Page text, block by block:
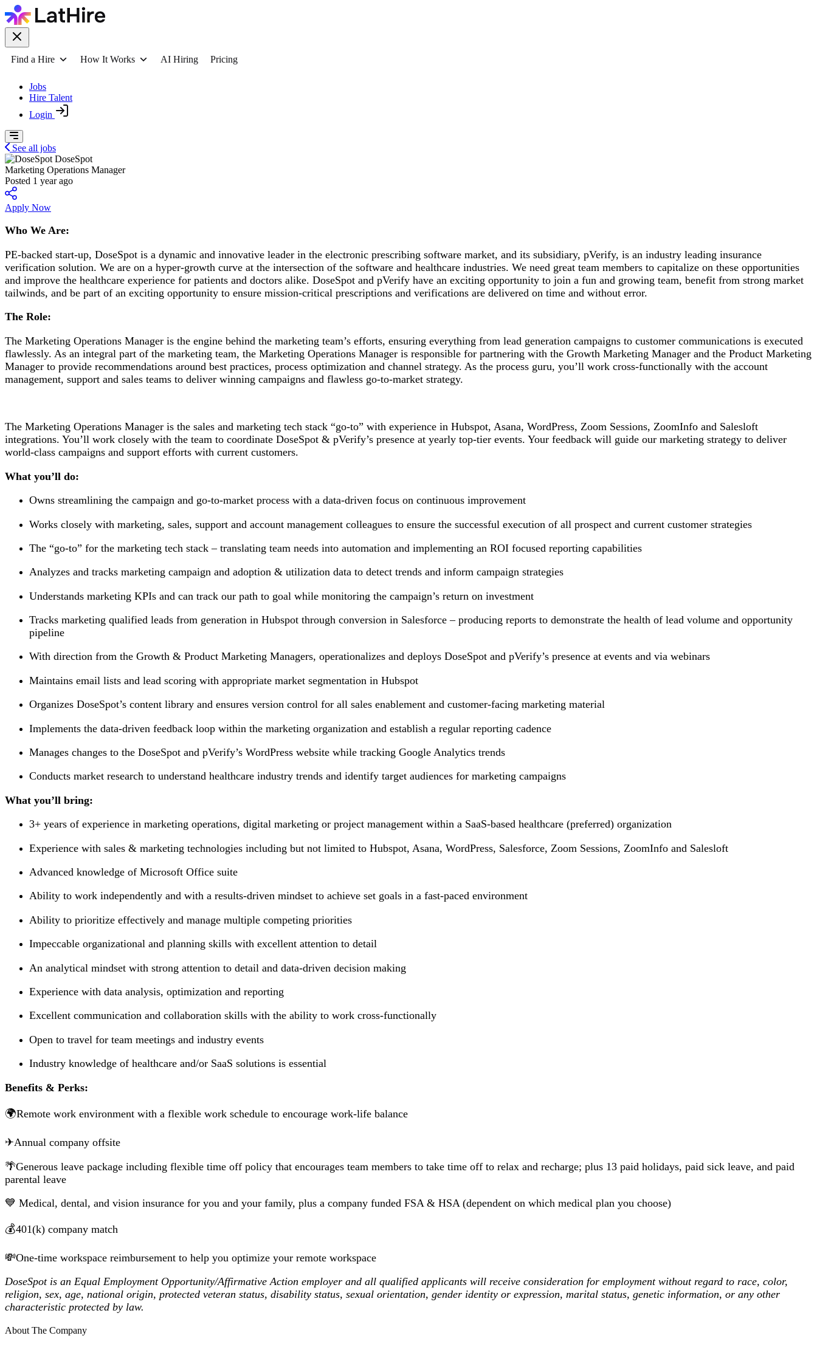
Find a Hire How It Works AI Hiring Pricing
Jobs
Hire Talent
Login
See all jobs
DoseSpot
Marketing Operations Manager
Posted 1 year ago
Apply Now
Who We Are:
PE-backed start-up, DoseSpot is a dynamic and innovative leader in the electronic prescribing software market, and its subsidiary, pVerify, is an industry leading insurance
verification solution. We are on a hyper-growth curve at the intersection of the software and healthcare industries. We need great team members to capitalize on these opportunities
and improve the healthcare experience for patients and doctors alike. DoseSpot and pVerify have an exciting opportunity to join a fun and growing team, benefit from strong market
tailwinds, and be part of an exciting opportunity to ensure mission-critical prescriptions and verifications are delivered on time and without error.
The Role:
The Marketing Operations Manager is the engine behind the marketing team’s efforts, ensuring everything from lead generation campaigns to customer communications is executed
flawlessly. As an integral part of the marketing team, the Marketing Operations Manager is responsible for partnering with the Growth Marketing Manager and the Product Marketing
Manager to provide recommendations around best practices, process optimization and channel strategy. As the process guru, you’ll work cross-functionally with the account
management, support and sales teams to deliver winning campaigns and flawless go-to-market strategy.
The Marketing Operations Manager is the sales and marketing tech stack “go-to” with experience in Hubspot, Asana, WordPress, Zoom Sessions, ZoomInfo and Salesloft
integrations. You’ll work closely with the team to coordinate DoseSpot & pVerify’s presence at yearly top-tier events. Your feedback will guide our marketing strategy to deliver
world-class campaigns and support efforts with current customers.
What you’ll do:
Owns streamlining the campaign and go-to-market process with a data-driven focus on continuous improvement
Works closely with marketing, sales, support and account management colleagues to ensure the successful execution of all prospect and current customer strategies
The “go-to” for the marketing tech stack – translating team needs into automation and implementing an ROI focused reporting capabilities
Analyzes and tracks marketing campaign and adoption & utilization data to detect trends and inform campaign strategies
Understands marketing KPIs and can track our path to goal while monitoring the campaign’s return on investment
Tracks marketing qualified leads from generation in Hubspot through conversion in Salesforce – producing reports to demonstrate the health of lead volume and opportunity
pipeline
With direction from the Growth & Product Marketing Managers, operationalizes and deploys DoseSpot and pVerify’s presence at events and via webinars
Maintains email lists and lead scoring with appropriate market segmentation in Hubspot
Organizes DoseSpot’s content library and ensures version control for all sales enablement and customer-facing marketing material
Implements the data-driven feedback loop within the marketing organization and establish a regular reporting cadence
Manages changes to the DoseSpot and pVerify’s WordPress website while tracking Google Analytics trends
Conducts market research to understand healthcare industry trends and identify target audiences for marketing campaigns
What you’ll bring:
3+ years of experience in marketing operations, digital marketing or project management within a SaaS-based healthcare (preferred) organization
Experience with sales & marketing technologies including but not limited to Hubspot, Asana, WordPress, Salesforce, Zoom Sessions, ZoomInfo and Salesloft
Advanced knowledge of Microsoft Office suite
Ability to work independently and with a results-driven mindset to achieve set goals in a fast-paced environment
Ability to prioritize effectively and manage multiple competing priorities
Impeccable organizational and planning skills with excellent attention to detail
An analytical mindset with strong attention to detail and data-driven decision making
Experience with data analysis, optimization and reporting
Excellent communication and collaboration skills with the ability to work cross-functionally
Open to travel for team meetings and industry events
Industry knowledge of healthcare and/or SaaS solutions is essential
Benefits & Perks:
🌍Remote work environment with a flexible work schedule to encourage work-life balance
✈Annual company offsite
🌴Generous leave package including flexible time off policy that encourages team members to take time off to relax and recharge; plus 13 paid holidays, paid sick leave, and paid
parental leave
💙 Medical, dental, and vision insurance for you and your family, plus a company funded FSA & HSA (dependent on which medical plan you choose)
💰401(k) company match
💸One-time workspace reimbursement to help you optimize your remote workspace
DoseSpot is an Equal Employment Opportunity/Affirmative Action employer and all qualified applicants will receive consideration for employment without regard to race, color,
religion, sex, age, national origin, protected veteran status, disability status, sexual orientation, gender identity or expression, marital status, genetic information, or any other
characteristic protected by law.
About The Company